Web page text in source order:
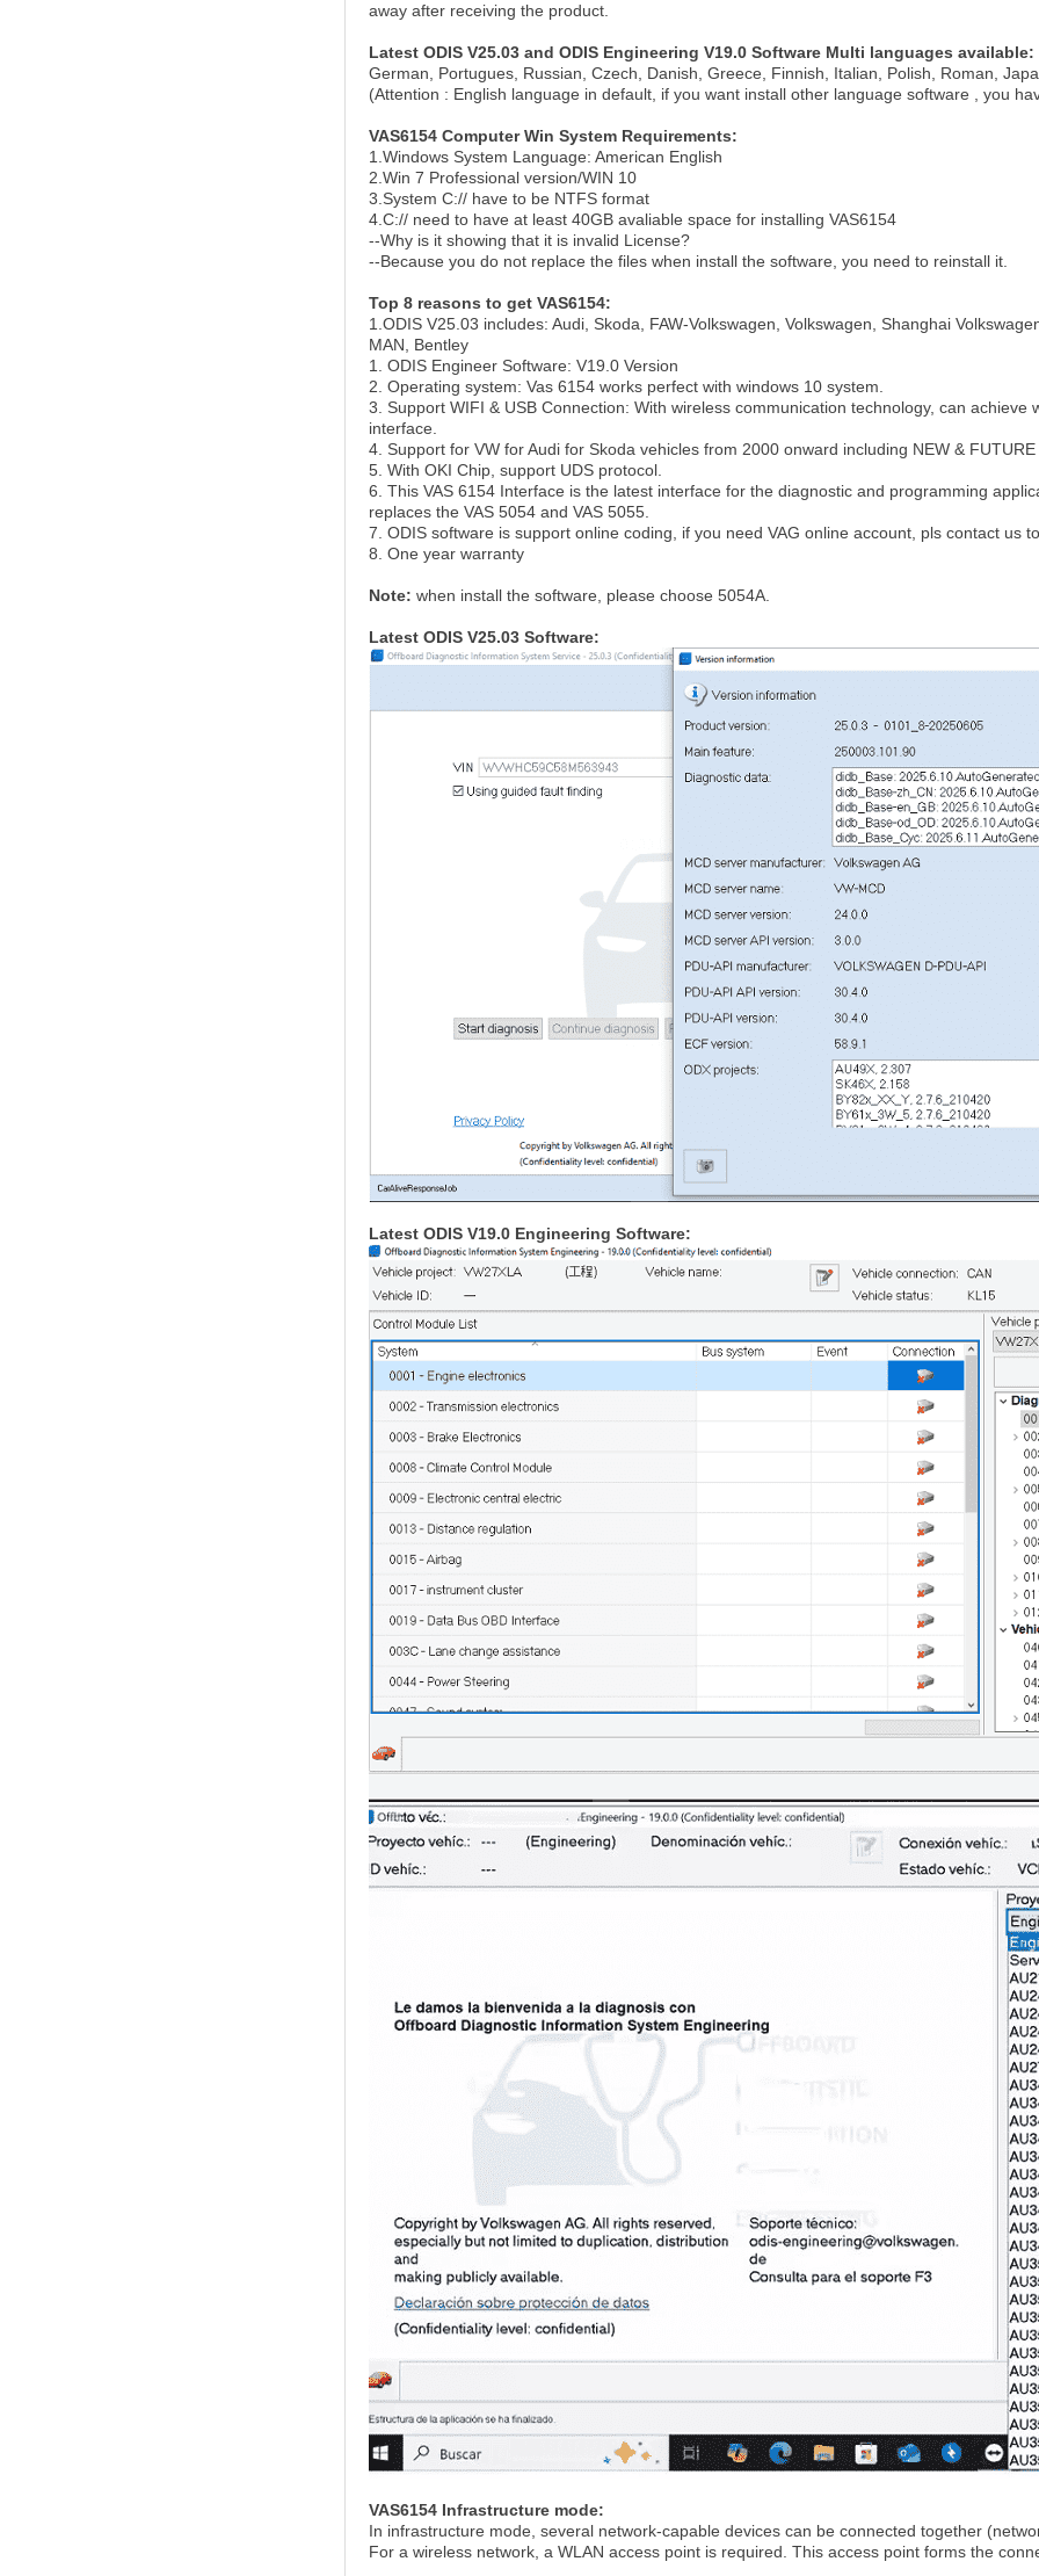
away after receiving the product.
Latest ODIS V25.03 and ODIS Engineering V19.0 Software Multi languages available:
German, Portugues, Russian, Czech, Danish, Greece, Finnish, Italian, Polish, Roman,
(Attention : English language in default, if you want install other language software , you
VAS6154 Computer Win System Requirements:
1.Windows System Language: American English
2.Win 7 Professional version/WIN 10
3.System C:// have to be NTFS format
4.C:// need to have at least 40GB avaliable space for installing VAS6154
--Why is it showing that it is invalid License?
--Because you do not replace the files when install the software, you need to reinstall it.
Top 8 reasons to get VAS6154:
1.ODIS V25.03 includes: Audi, Skoda, FAW-Volkswagen, Volkswagen, Shanghai
MAN, Bentley
1. ODIS Engineer Software: V19.0 Version
2. Operating system: Vas 6154 works perfect with windows 10 system.
3. Support WIFI & USB Connection: With wireless communication technology, can
interface.
4. Support for VW for Audi for Skoda vehicles from 2000 onward including NEW &
5. With OKI Chip, support UDS protocol.
6. This VAS 6154 Interface is the latest interface for the diagnostic and programming
replaces the VAS 5054 and VAS 5055.
7. ODIS software is support online coding, if you need VAG online account, pls contact us
8. One year warranty
Note: when install the software, please choose 5054A.
Latest ODIS V25.03 Software:
Latest ODIS V19.0 Engineering Software:
VAS6154 Infrastructure mode:
In infrastructure mode, several network-capable devices can be connected together
For a wireless network, a WLAN access point is required. This access point forms the